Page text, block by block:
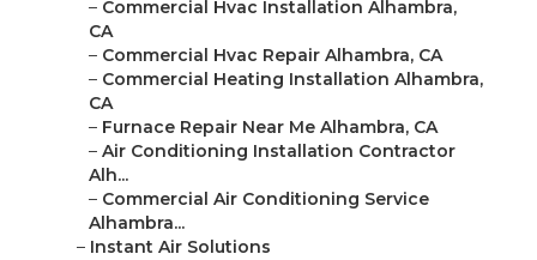
– Commercial Hvac Installation Alhambra,
CA
– Commercial Hvac Repair Alhambra, CA
– Commercial Heating Installation Alhambra,
CA
– Furnace Repair Near Me Alhambra, CA
– Air Conditioning Installation Contractor
Alh...
– Commercial Air Conditioning Service
Alhambra...
– Instant Air Solutions